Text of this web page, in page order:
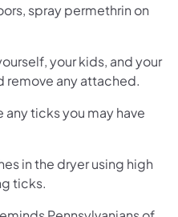
spray permethrin on
your kids, and your
remove any attached.
any ticks you may have
in the dryer using high
ticks.